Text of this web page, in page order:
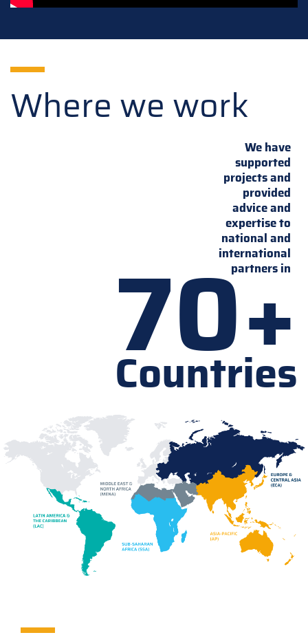
Where we work
We have
supported
projects and
provided
advice and
expertise to
national and
international
partners in
70+
Countries